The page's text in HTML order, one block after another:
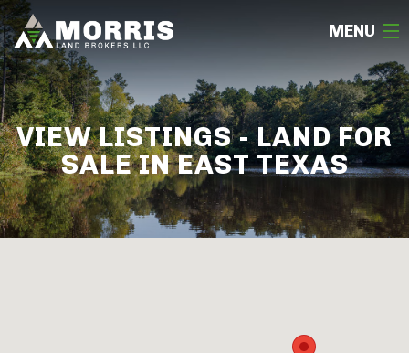
MENU
HOME
ABOUT
TEAM
SELL
VIEW LISTINGS - LAND FOR
SALE IN EAST TEXAS